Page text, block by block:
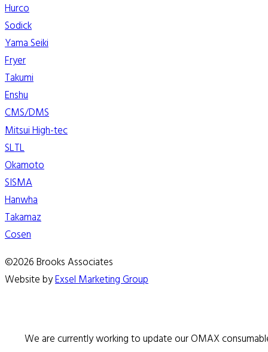
Hurco
Sodick
Yama Seiki
Fryer
Takumi
Enshu
CMS/DMS
Mitsui High-tec
SLTL
Okamoto
SISMA
Hanwha
Takamaz
Cosen
©2026 Brooks Associates
Website byExsel Marketing Group
We are currently working to update our OMAX